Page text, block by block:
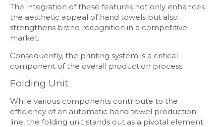
The integration of these features not only enhances
the aesthetic appeal of hand towels but also
strengthens brand recognition in a competitive
market.
Consequently, the printing system is a critical
component of the overall production process.
Folding Unit
While various components contribute to the
efficiency of an automatic hand towel production
line, the folding unit stands out as a pivotal element